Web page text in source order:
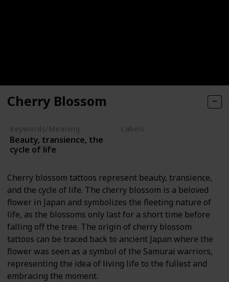
Cherry Blossom
Keywords/Meaning
Beauty, transience, the
cycle of life
Labels
Cherry blossom tattoos represent beauty, transience,
and the cycle of life. The cherry blossom is a beloved
flower in Japan and symbolizes the fleeting nature of
life, as the blossoms only last for a short time before
falling off the tree. The origin of cherry blossom
tattoos can be traced back to ancient Japan where the
flower was seen as a symbol of the Samurai warriors,
representing the idea of living life to the fullest and
embracing the moment.